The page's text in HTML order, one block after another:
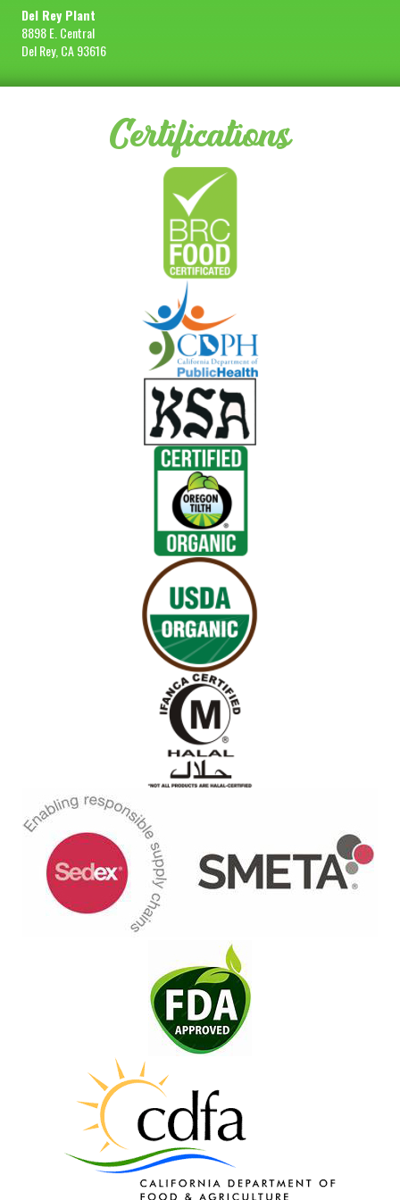
Del Rey Plant
8898 E. Central
Del Rey, CA 93616
Certifications